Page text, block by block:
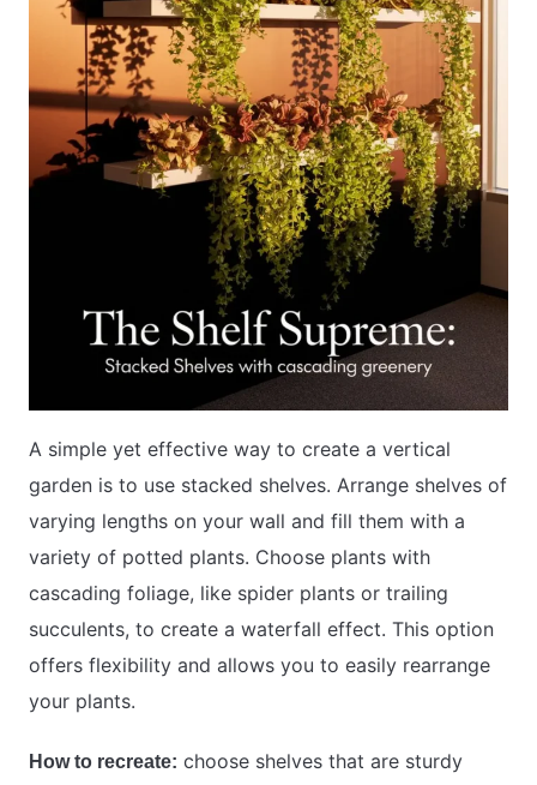
A simple yet effective way to create a vertical
garden is to use stacked shelves. Arrange shelves of
varying lengths on your wall and fill them with a
variety of potted plants. Choose plants with
cascading foliage, like spider plants or trailing
succulents, to create a waterfall effect. This option
offers flexibility and allows you to easily rearrange
your plants.
How to recreate: choose shelves that are sturdy